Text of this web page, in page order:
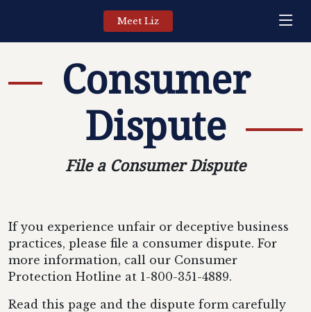
Meet Liz
Consumer
Dispute
File a Consumer Dispute
If you experience unfair or deceptive business
practices, please file a consumer dispute. For
more information, call our Consumer
Protection Hotline at 1-800-351-4889.
Read this page and the dispute form carefully